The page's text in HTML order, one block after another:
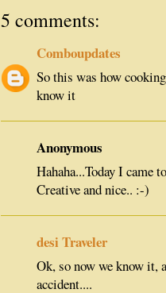
5 comments:
Comboupdates
So this was how
know it
Anonymous
Hahaha...Today I came
Creative and nice.. :-)
desi Traveler
Ok, so now we know it,
accident....